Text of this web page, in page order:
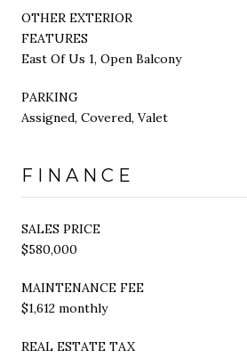
OTHER EXTERIOR
FEATURES
East Of Us 1, Open Balcony
PARKING
Assigned, Covered, Valet
FINANCE
SALES PRICE
$580,000
MAINTENANCE FEE
$1,612 monthly
REAL ESTATE TAX